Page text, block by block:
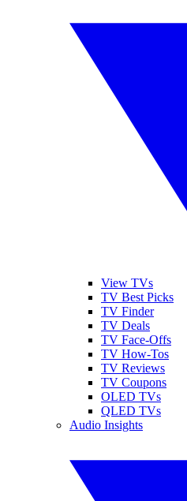
View TVs
TV Best Picks
TV Finder
TV Deals
TV Face-Offs
TV How-Tos
TV Reviews
TV Coupons
OLED TVs
QLED TVs
Audio Insights